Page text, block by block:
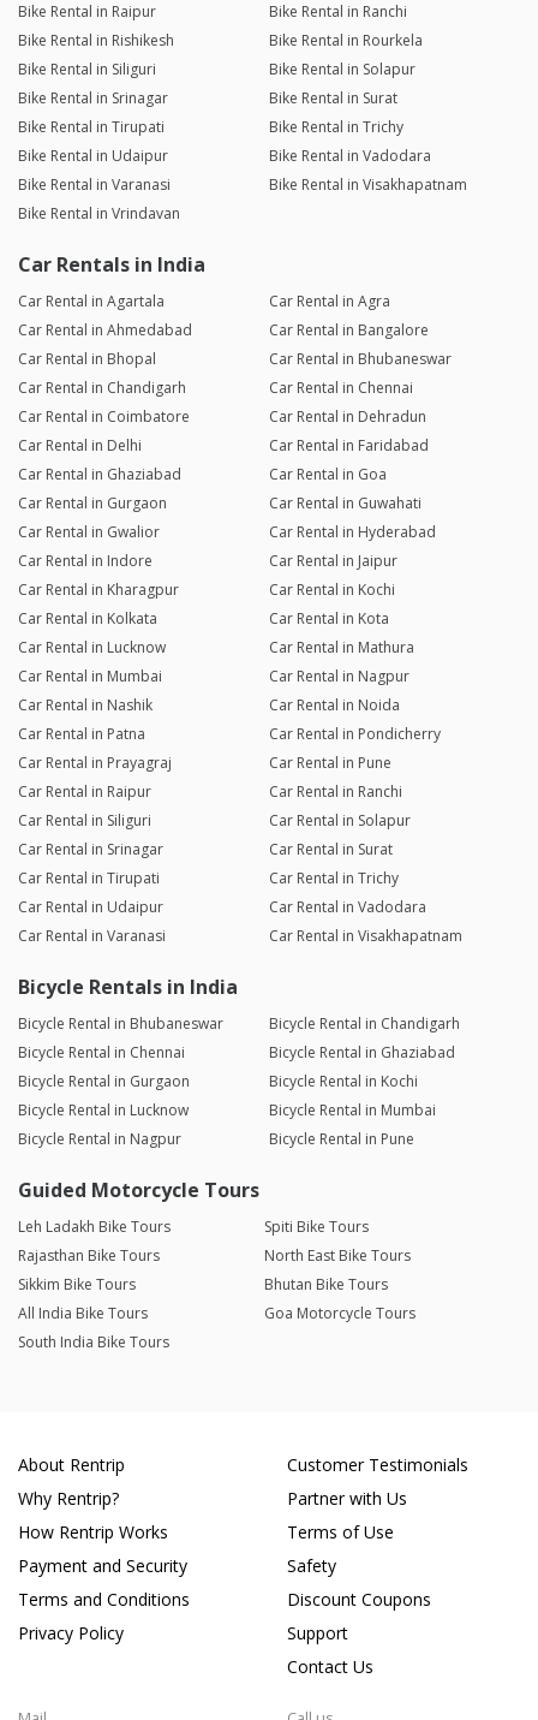
Bike Rental in Raipur
Bike Rental in Ranchi
Bike Rental in Rishikesh
Bike Rental in Rourkela
Bike Rental in Siliguri
Bike Rental in Solapur
Bike Rental in Srinagar
Bike Rental in Surat
Bike Rental in Tirupati
Bike Rental in Trichy
Bike Rental in Udaipur
Bike Rental in Vadodara
Bike Rental in Varanasi
Bike Rental in Visakhapatnam
Bike Rental in Vrindavan
Car Rentals in India
Car Rental in Agartala
Car Rental in Agra
Car Rental in Ahmedabad
Car Rental in Bangalore
Car Rental in Bhopal
Car Rental in Bhubaneswar
Car Rental in Chandigarh
Car Rental in Chennai
Car Rental in Coimbatore
Car Rental in Dehradun
Car Rental in Delhi
Car Rental in Faridabad
Car Rental in Ghaziabad
Car Rental in Goa
Car Rental in Gurgaon
Car Rental in Guwahati
Car Rental in Gwalior
Car Rental in Hyderabad
Car Rental in Indore
Car Rental in Jaipur
Car Rental in Kharagpur
Car Rental in Kochi
Car Rental in Kolkata
Car Rental in Kota
Car Rental in Lucknow
Car Rental in Mathura
Car Rental in Mumbai
Car Rental in Nagpur
Car Rental in Nashik
Car Rental in Noida
Car Rental in Patna
Car Rental in Pondicherry
Car Rental in Prayagraj
Car Rental in Pune
Car Rental in Raipur
Car Rental in Ranchi
Car Rental in Siliguri
Car Rental in Solapur
Car Rental in Srinagar
Car Rental in Surat
Car Rental in Tirupati
Car Rental in Trichy
Car Rental in Udaipur
Car Rental in Vadodara
Car Rental in Varanasi
Car Rental in Visakhapatnam
Bicycle Rentals in India
Bicycle Rental in Bhubaneswar
Bicycle Rental in Chandigarh
Bicycle Rental in Chennai
Bicycle Rental in Ghaziabad
Bicycle Rental in Gurgaon
Bicycle Rental in Kochi
Bicycle Rental in Lucknow
Bicycle Rental in Mumbai
Bicycle Rental in Nagpur
Bicycle Rental in Pune
Guided Motorcycle Tours
Leh Ladakh Bike Tours
Spiti Bike Tours
Rajasthan Bike Tours
North East Bike Tours
Sikkim Bike Tours
Bhutan Bike Tours
All India Bike Tours
Goa Motorcycle Tours
South India Bike Tours
About Rentrip
Why Rentrip?
How Rentrip Works
Payment and Security
Terms and Conditions
Privacy Policy
Customer Testimonials
Partner with Us
Terms of Use
Safety
Discount Coupons
Support
Contact Us